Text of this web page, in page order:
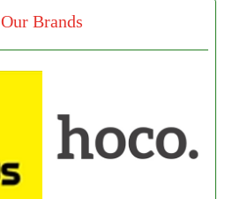
Our Brands